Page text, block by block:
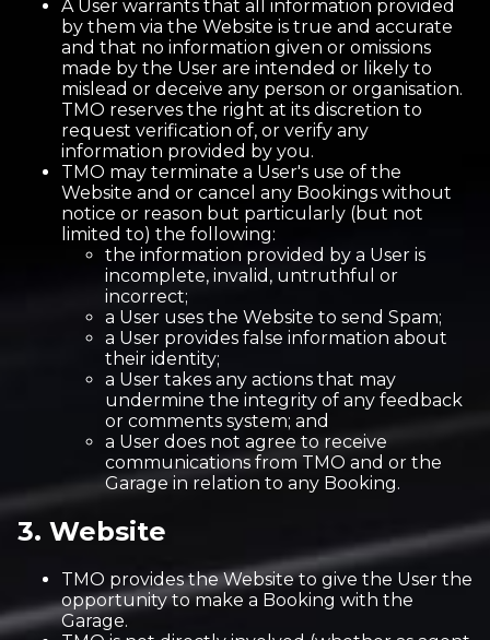
A User warrants that all information provided
by them via the Website is true and accurate
and that no information given or omissions
made by the User are intended or likely to
mislead or deceive any person or organisation.
TMO reserves the right at its discretion to
request verification of, or verify any
information provided by you.
TMO may terminate a User's use of the
Website and or cancel any Bookings without
notice or reason but particularly (but not
limited to) the following:
the information provided by a User is
incomplete, invalid, untruthful or
incorrect;
a User uses the Website to send Spam;
a User provides false information about
their identity;
a User takes any actions that may
undermine the integrity of any feedback
or comments system; and
a User does not agree to receive
communications from TMO and or the
Garage in relation to any Booking.
3. Website
TMO provides the Website to give the User the
opportunity to make a Booking with the
Garage.